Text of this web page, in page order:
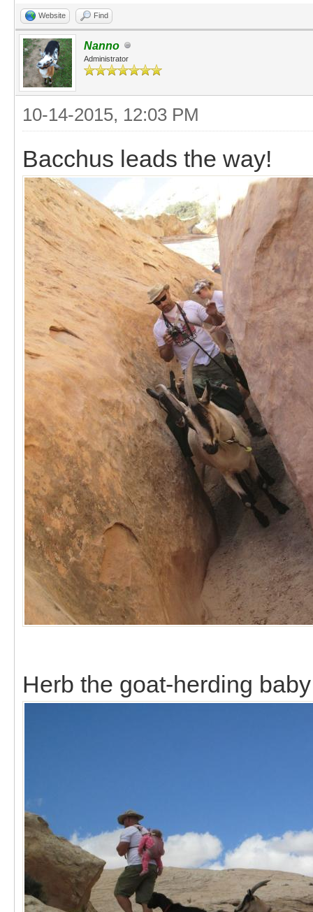
Website Find
Nanno
Administrator
10-14-2015, 12:03 PM
Bacchus leads the way!
Herb the goat-herding